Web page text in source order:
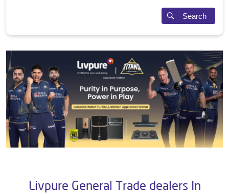
Search
Livpure General Trade dealers In